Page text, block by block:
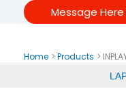
Message
Home
Products